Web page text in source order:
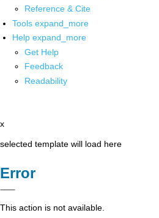
Reference & Cite
Tools expand_more
Help expand_more
Get Help
Feedback
Readability
x
selected template will load here
Error
This action is not available.